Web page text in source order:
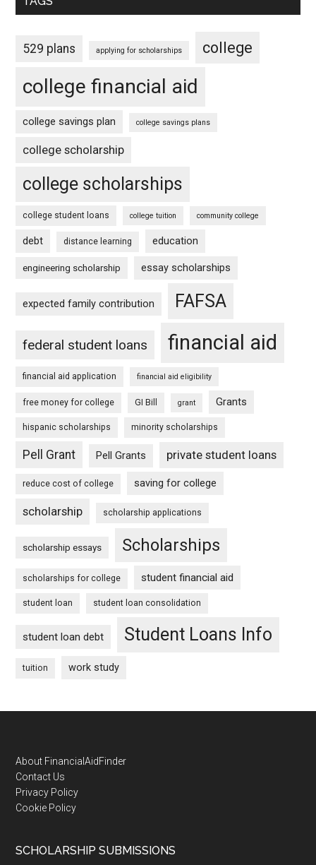
529 plans applying for scholarships college
college financial aid
college savings plan college savings plans
college scholarship
college scholarships
college student loans college tuition community college
debt distance learning education
engineering scholarship essay scholarships
expected family contribution FAFSA
federal student loans financial aid
financial aid application financial aid eligibility
free money for college GI Bill grant Grants
hispanic scholarships minority scholarships
Pell Grant Pell Grants private student loans
reduce cost of college saving for college
scholarship scholarship applications
scholarship essays Scholarships
scholarships for college student financial aid
student loan student loan consolidation
student loan debt Student Loans Info
tuition work study
Footer
About FinancialAidFinder
Contact Us
Privacy Policy
Cookie Policy
SCHOLARSHIP SUBMISSIONS